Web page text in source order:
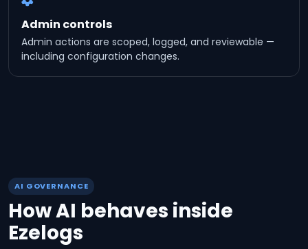
Admin controls
Admin actions are scoped, logged, and reviewable —
including configuration changes.
AI GOVERNANCE
How AI behaves inside
Ezelogs